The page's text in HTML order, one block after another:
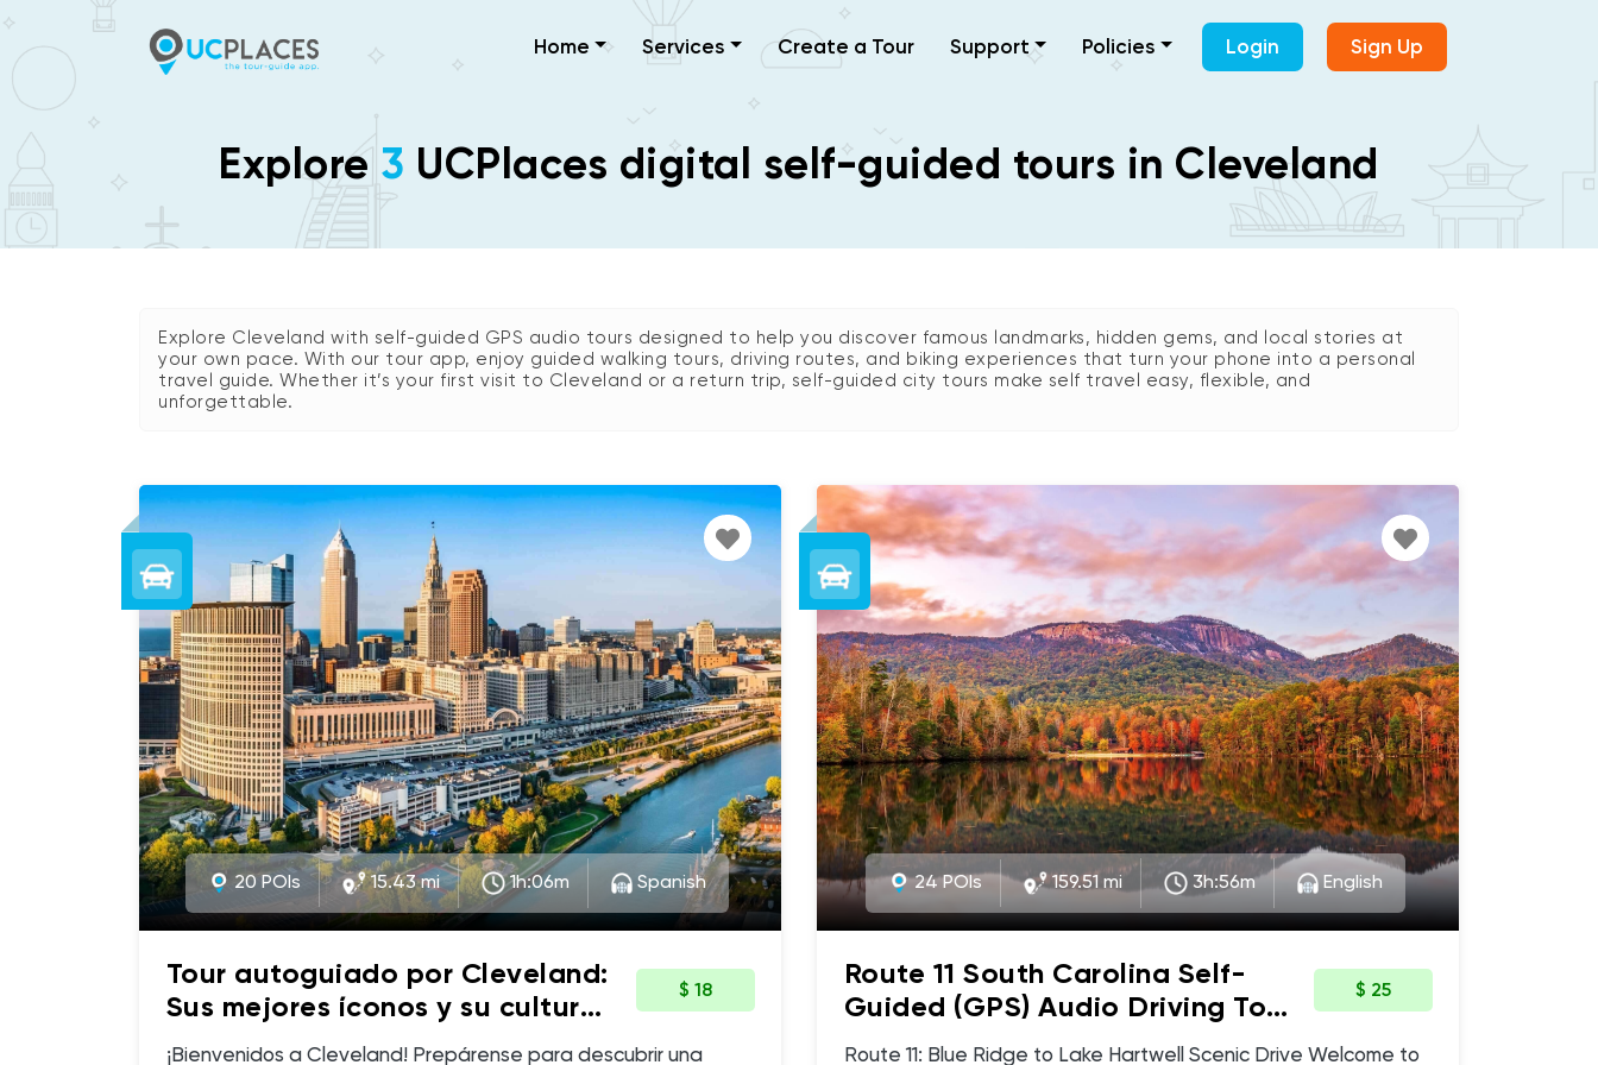
Home Services Create a Tour Support Policies Login Sign Up
Explore3 UCPlaces digital self-guided tours in Cleveland
Explore Cleveland with self-guided GPS audio tours designed to help you discover famous landmarks, hidden gems, and local stories at
your own pace. With our tour app, enjoy guided walking tours, driving routes, and biking experiences that turn your phone into a personal
travel guide. Whether it’s your first visit to Cleveland or a return trip, self-guided city tours make self travel easy, flexible, and
unforgettable.
20 POIs 15.43 mi 1h:06m Spanish
Tour autoguiado por Cleveland:
Sus mejores íconos y su cultura
(Spanish)
$ 18
¡Bienvenidos a Cleveland! Prepárense para descubrir una
24 POIs 159.51 mi 3h:56m English
Route 11 South Carolina Self-
Guided (GPS) Audio Driving Tour
- Upstate Scenic Drive,
$ 25
Route 11: Blue Ridge to Lake Hartwell Scenic Drive Welcome to